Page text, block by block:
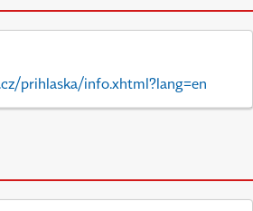
prihlaska/info.xhtml?lang=en